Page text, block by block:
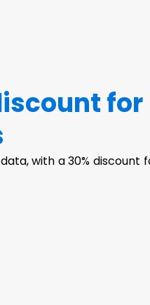
for
with a 30% discount